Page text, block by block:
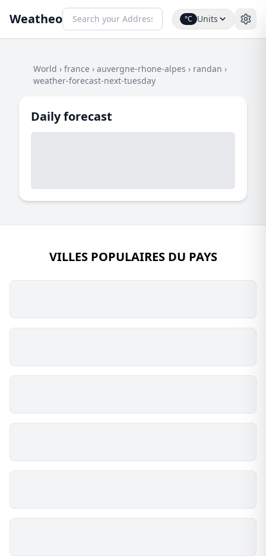
Weatheo °C Units
World › france › auvergne-rhone-alpes › randan ›
weather-forecast-next-tuesday
Daily forecast
VILLES POPULAIRES DU PAYS